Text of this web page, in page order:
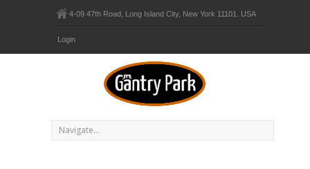
4-09 47th Road, Long Island City, New York 11101. USA
Login